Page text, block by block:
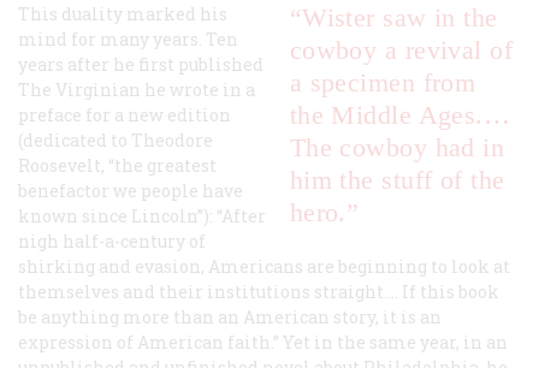
“Wister saw in the
cowboy a revival of
a specimen from
the Middle Ages.…
The cowboy had in
him the stuff of the
hero.”
This duality marked his
mind for many years. Ten
years after he first published
The Virginian he wrote in a
preface for a new edition
(dedicated to Theodore
Roosevelt, “the greatest
benefactor we people have
known since Lincoln”): “After
nigh half-a-century of
shirking and evasion, Americans are beginning to look at
themselves and their institutions straight.… If this book
be anything more than an American story, it is an
expression of American faith.” Yet in the same year, in an